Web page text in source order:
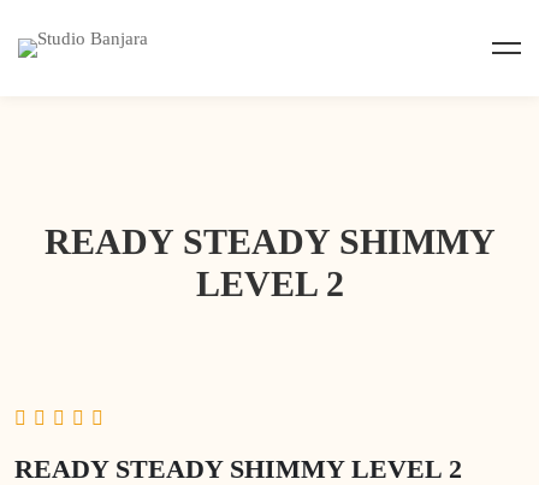
READY STEADY SHIMMY
LEVEL 2
READY STEADY SHIMMY LEVEL 2